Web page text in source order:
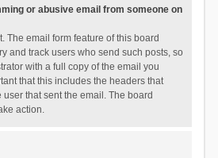
or abusive email from someone on
The email form feature of this board
and track users who send such posts, so
with a full copy of the email you
that this includes the headers that
that sent the email. The board
action.